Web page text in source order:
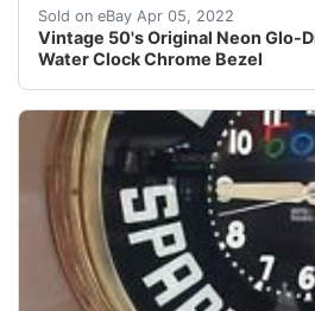
Sold on eBay Apr 05, 2022
Vintage 50's Original Neon Glo-
Water Clock Chrome Bezel
I tried to add one more photo